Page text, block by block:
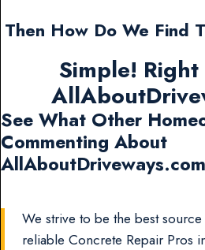
Then How Do We Find
Simple!
See What Other
Commenting About
AllAboutDriveways.com
We strive to be the best
reliable Concrete Repair Pros